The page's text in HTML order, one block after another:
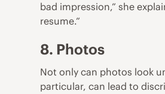
bad impression,” she
resume.”
8. Photos
Not only can photos look
particular, can lead to